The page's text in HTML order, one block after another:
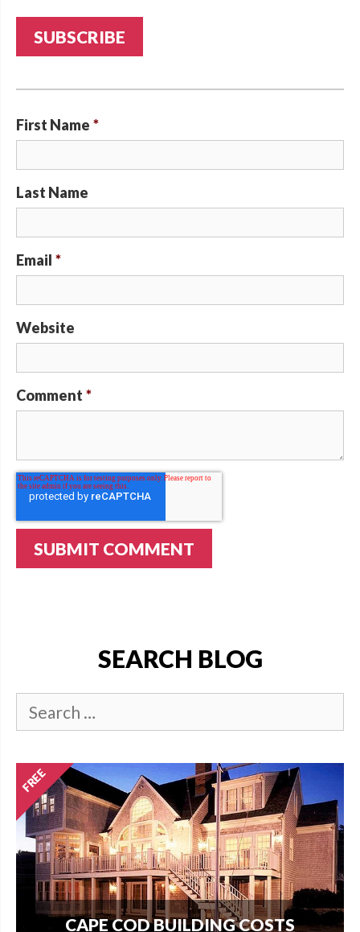
First Name *
Last Name
Email *
Website
Comment *
SEARCH BLOG
CAPE COD BUILDING COSTS